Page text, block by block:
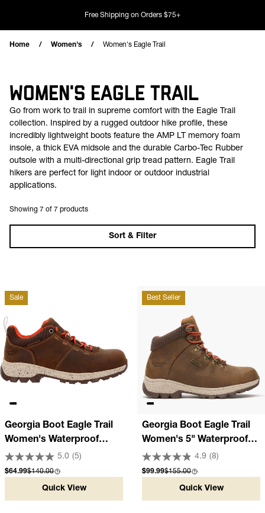
Free Shipping on Orders $75+
Home Women's Women's Eagle Trail
WOMEN'S EAGLE TRAIL
Go from work to trail in supreme comfort with the Eagle Trail
collection. Inspired by a rugged outdoor hike profile, these
incredibly lightweight boots feature the AMP LT memory foam
insole, a thick EVA midsole and the durable Carbo-Tec Rubber
outsole with a multi-directional grip tread pattern. Eagle Trail
hikers are perfect for light indoor or outdoor industrial
applications.
Showing 7 of 7 products
Sort & Filter
Sale
Georgia Boot Eagle Trail
Women's Waterproof
Oxford Hiker5.0 (5)
Sale price
$64.99Compare at
$140.00
Quick View
Best Seller
Georgia Boot Eagle Trail
Women's 5" Waterproof
Brown Hiker4.9 (8)
Sale price
$99.99Compare at
$155.00
Quick View